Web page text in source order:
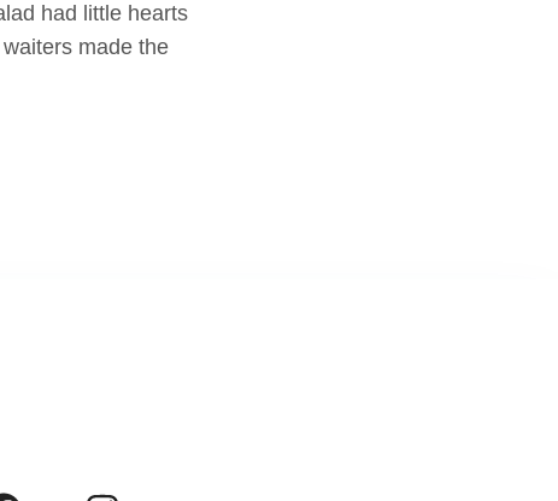
had little hearts
made the